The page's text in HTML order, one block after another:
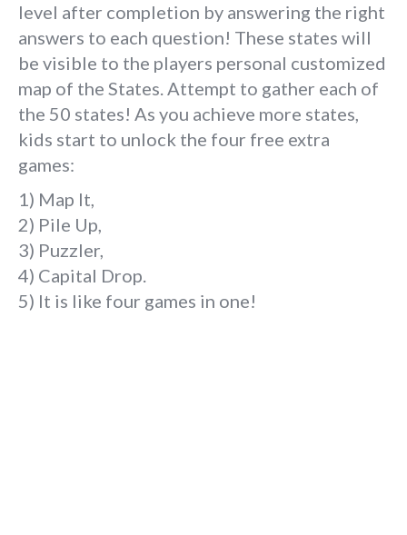
level after completion by answering the right
answers to each question! These states will
be visible to the players personal customized
map of the States. Attempt to gather each of
the 50 states! As you achieve more states,
kids start to unlock the four free extra
games:
1) Map It,
2) Pile Up,
3) Puzzler,
4) Capital Drop.
5) It is like four games in one!